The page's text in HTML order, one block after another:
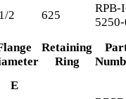
2 625
RPB-
Retaining
Ring
E